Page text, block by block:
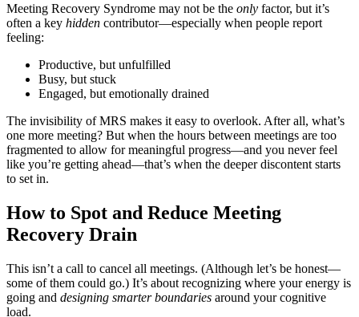
Meeting Recovery Syndrome may not be the only factor, but it’s
often a key hidden contributor—especially when people report
feeling:
Productive, but unfulfilled
Busy, but stuck
Engaged, but emotionally drained
The invisibility of MRS makes it easy to overlook. After all, what’s
one more meeting? But when the hours between meetings are too
fragmented to allow for meaningful progress—and you never feel
like you’re getting ahead—that’s when the deeper discontent starts
to set in.
How to Spot and Reduce Meeting
Recovery Drain
This isn’t a call to cancel all meetings. (Although let’s be honest—
some of them could go.) It’s about recognizing where your energy is
going and designing smarter boundaries around your cognitive
load.